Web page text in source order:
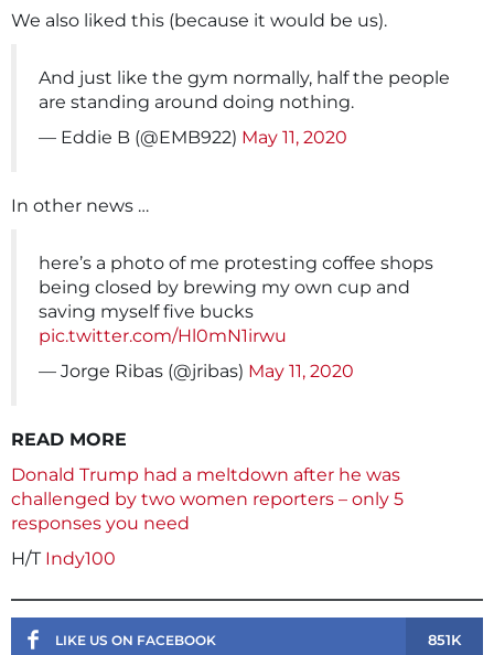
We also liked this (because it would be us).
And just like the gym normally, half the people
are standing around doing nothing.
— Eddie B (@EMB922) May 11, 2020
In other news …
here’s a photo of me protesting coffee shops
being closed by brewing my own cup and
saving myself five bucks
pic.twitter.com/Hl0mN1irwu
— Jorge Ribas (@jribas) May 11, 2020
READ MORE
Donald Trump had a meltdown after he was
challenged by two women reporters – only 5
responses you need
H/T Indy100
LIKE US ON FACEBOOK 851K